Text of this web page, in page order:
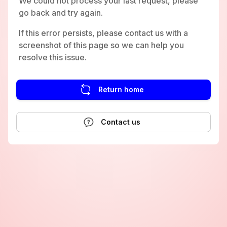
go back and try again.
If this error persists, please contact us with a
screenshot of this page so we can help you
resolve this issue.
Return home
Contact us